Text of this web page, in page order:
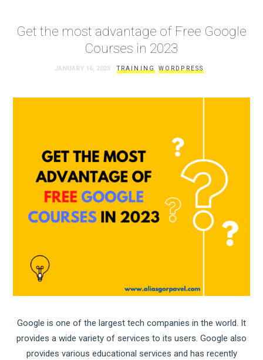
Get the most advantage of Free Google
Courses in 2023
JANUARY 16, 2023 TRAINING WORDPRESS
Google is one of the largest tech companies in the world. It
provides a wide variety of services to its users. Google also
provides various educational services and has recently